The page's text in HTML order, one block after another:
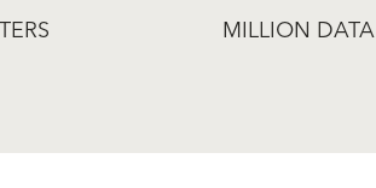
MILLION DATA